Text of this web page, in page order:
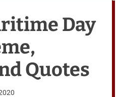
Day
Quotes